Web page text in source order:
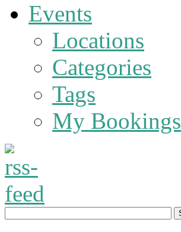
Events
Locations
Categories
Tags
My Bookings